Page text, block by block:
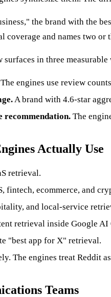
the brand with the
and names two or
in three measurable
The engines use review
A brand with 4.6-star
recommendation. The
Actually Use
retrieval.
fintech, ecommerce, and
and local-service
retrieval inside Google AI
"best app for X" retrieval.
The engines treat Reddit
Teams